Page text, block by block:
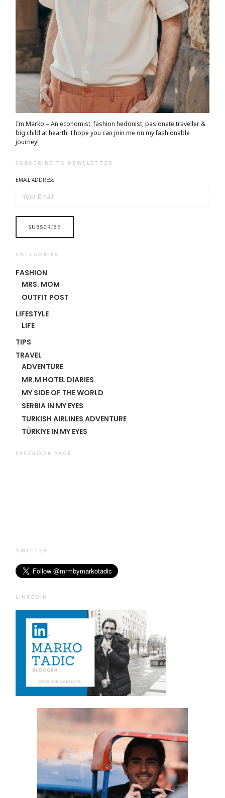
I’m Marko – An economist, fashion hedonist, pasionate traveller &
big child at hearth! ​I hope you can join me on my fashionable
journey!
SUBSCRIBE TO NEWSLETTER
EMAIL ADDRESS:
CATEGORIES
FASHION
MRS. MOM
OUTFIT POST
LIFESTYLE
LIFE
TIPS
TRAVEL
ADVENTURE
MR.M HOTEL DIARIES
MY SIDE OF THE WORLD
SERBIA IN MY EYES
TURKISH AIRLINES ADVENTURE
TÜRKIYE IN MY EYES
FACEBOOK PAGE
TWITTER
LINKEDIN